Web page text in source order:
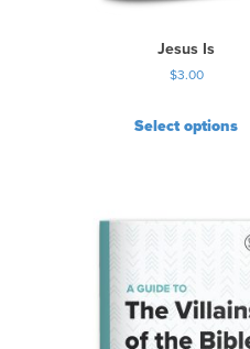
Jesus Is
$3.00
Select options